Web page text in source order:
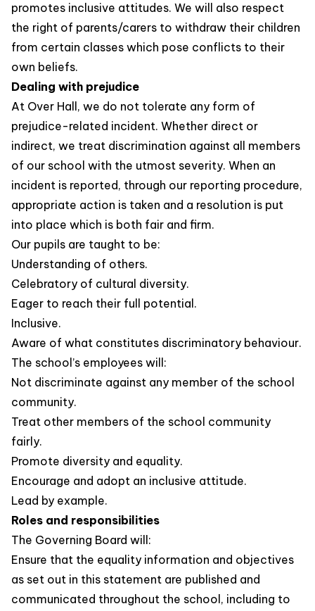
promotes inclusive attitudes. We will also respect
the right of parents/carers to withdraw their children
from certain classes which pose conflicts to their
own beliefs.
Dealing with prejudice
At Over Hall, we do not tolerate any form of
prejudice-related incident. Whether direct or
indirect, we treat discrimination against all members
of our school with the utmost severity. When an
incident is reported, through our reporting procedure,
appropriate action is taken and a resolution is put
into place which is both fair and firm.
Our pupils are taught to be:
Understanding of others.
Celebratory of cultural diversity.
Eager to reach their full potential.
Inclusive.
Aware of what constitutes discriminatory behaviour.
The school’s employees will:
Not discriminate against any member of the school
community.
Treat other members of the school community
fairly.
Promote diversity and equality.
Encourage and adopt an inclusive attitude.
Lead by example.
Roles and responsibilities
The Governing Board will:
Ensure that the equality information and objectives
as set out in this statement are published and
communicated throughout the school, including to